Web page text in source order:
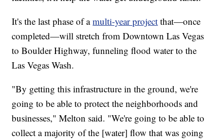
It's the last phase of amulti-year project that—once
completed—will stretch from Downtown Las Vegas
to Boulder Highway, funneling flood water to the
Las Vegas Wash.
"By getting this infrastructure in the ground, we're
going to be able to protect the neighborhoods and
businesses," Melton said. "We're going to be able to
collect a majority of the [water] flow that was going